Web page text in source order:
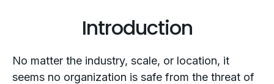
Introduction
No matter the industry, scale, or location, it
seems no organization is safe from the threat of